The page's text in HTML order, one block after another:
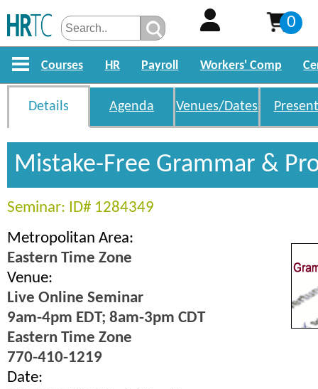
0
Courses HR Payroll Workers' Comp
Details Agenda Venues/Dates
Mistake-Free Grammar &
Seminar: ID# 1284349
Metropolitan Area:
Eastern Time Zone
Venue:
Live Online Seminar
9am-4pm EDT; 8am-3pm CDT
Eastern Time Zone
770-410-1219
Date: